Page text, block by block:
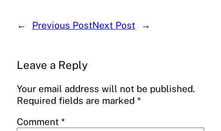
← Previous PostNext Post →
Leave a Reply
Your email address will not be published.
Required fields are marked *
Comment *